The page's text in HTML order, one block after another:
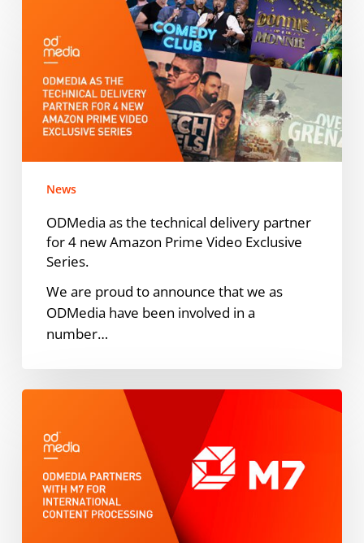
technical
delivery
partner
Amazon
Prime
Video
Exclusive
News
ODMedia as the technical delivery partner
for 4 new Amazon Prime Video Exclusive
Series.
We are proud to announce that we as
ODMedia have been involved in a
number…
ODMedia
with
international